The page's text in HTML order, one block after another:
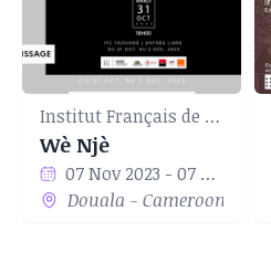
Institut Français de Yaoundé
Wè Njè
07 Nov 2023 - 07 Nov 2023
Douala - Cameroon